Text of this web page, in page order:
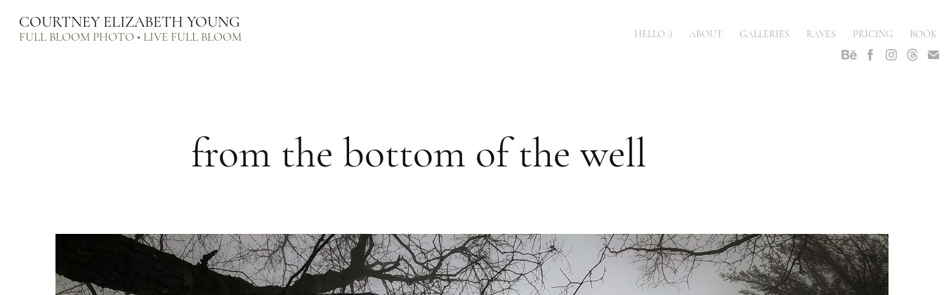
COURTNEY ELIZABETH YOUNG
FULL BLOOM PHOTO • LIVE FULL BLOOM HELLO :) ABOUT GALLERIES RAVES PRICING BOOK
from the bottom of the well